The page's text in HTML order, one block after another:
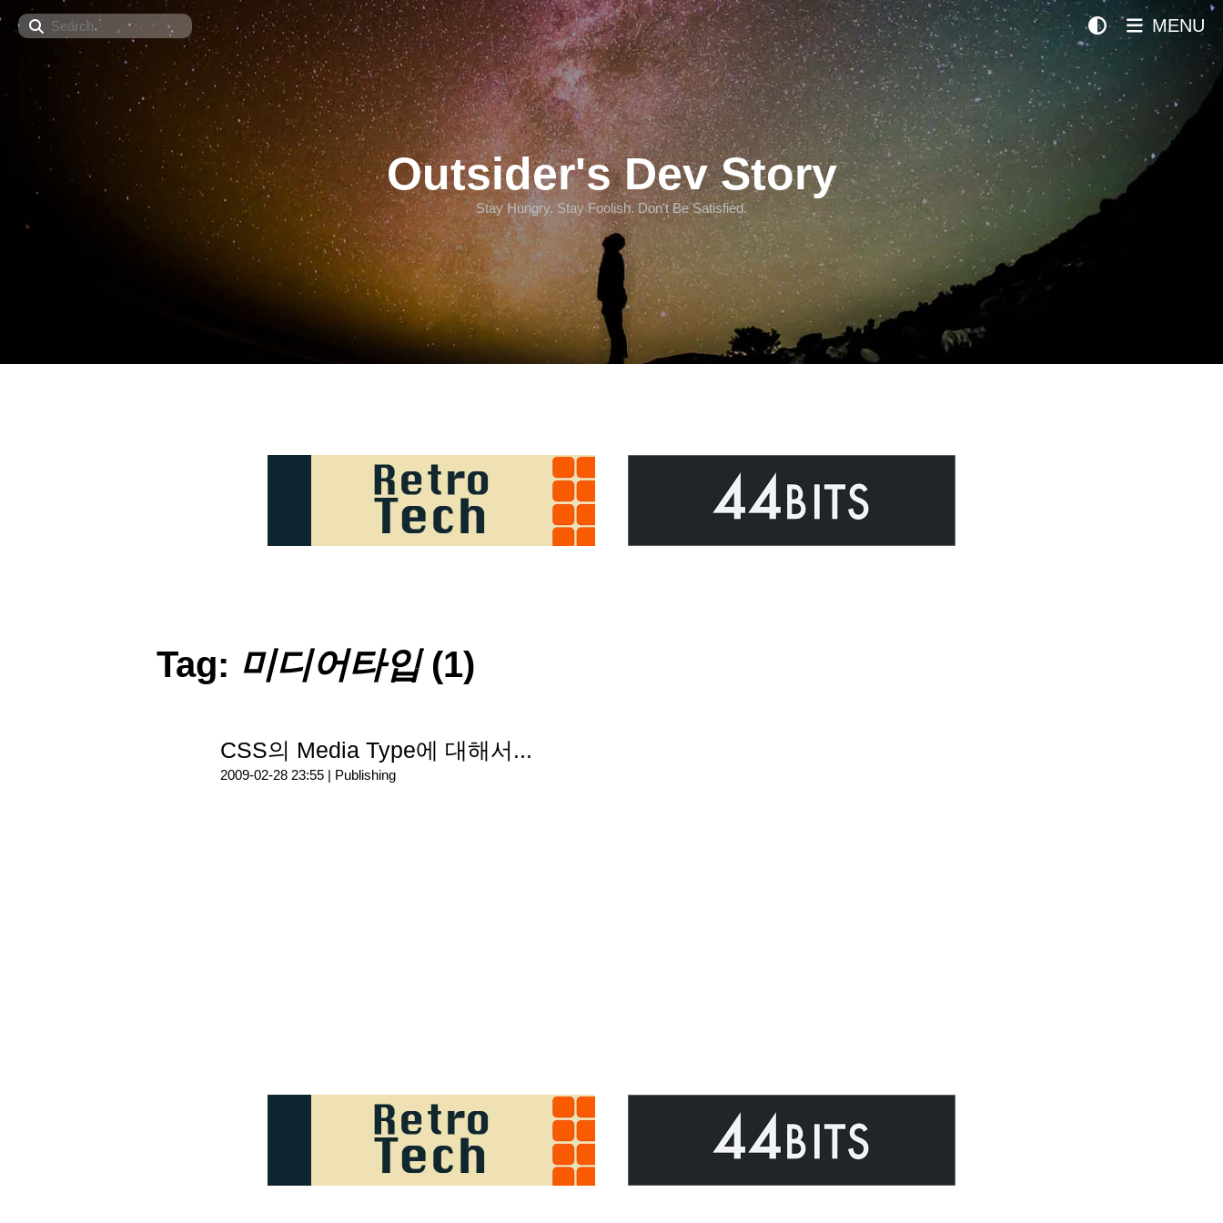
Search
Outsider's Dev Story
Stay Hungry. Stay Foolish. Don't Be Satisfied.
MENU
Tag: 미디어타입(1)
CSS의 Media Type에 대해서...
2009-02-28 23:55 | Publishing